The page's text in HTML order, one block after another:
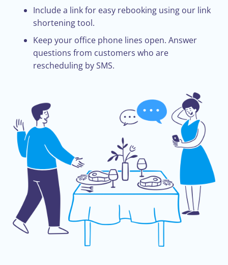
Include a link for easy rebooking using our link
shortening tool.
Keep your office phone lines open. Answer
questions from customers who are
rescheduling by SMS.